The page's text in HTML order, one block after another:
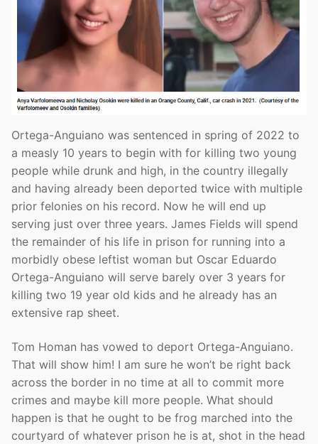
Ortega-Anguiano was sentenced in spring of 2022 to
a measly 10 years to begin with for killing two young
people while drunk and high, in the country illegally
and having already been deported twice with multiple
prior felonies on his record. Now he will end up
serving just over three years. James Fields will spend
the remainder of his life in prison for running into a
morbidly obese leftist woman but Oscar Eduardo
Ortega-Anguiano will serve barely over 3 years for
killing two 19 year old kids and he already has an
extensive rap sheet.
Tom Homan has vowed to deport Ortega-Anguiano.
That will show him! I am sure he won’t be right back
across the border in no time at all to commit more
crimes and maybe kill more people. What should
happen is that he ought to be frog marched into the
courtyard of whatever prison he is at, shot in the head